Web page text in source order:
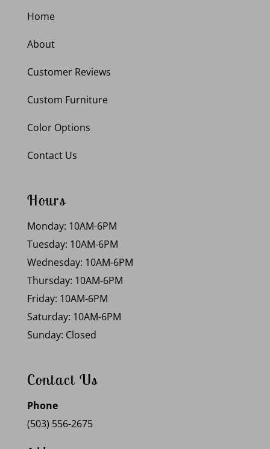
Home
About
Customer Reviews
Custom Furniture
Color Options
Contact Us
Hours
Monday: 10AM-6PM
Tuesday: 10AM-6PM
Wednesday: 10AM-6PM
Thursday: 10AM-6PM
Friday: 10AM-6PM
Saturday: 10AM-6PM
Sunday: Closed
Contact Us
Phone
(503) 556-2675